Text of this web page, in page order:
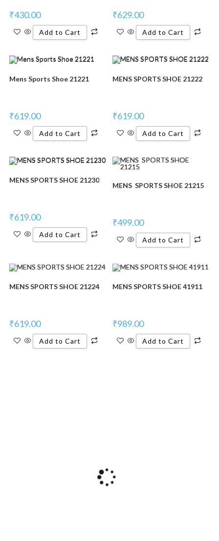
₹430.00
Add to Cart
₹629.00
Add to Cart
Mens Sports Shoe 21221
₹619.00
Add to Cart
MENS SPORTS SHOE 21222
₹619.00
Add to Cart
MENS SPORTS SHOE 21230
₹619.00
Add to Cart
MENS SPORTS SHOE 21215
₹499.00
Add to Cart
MENS SPORTS SHOE 21224
₹619.00
Add to Cart
MENS SPORTS SHOE 41911
₹989.00
Add to Cart